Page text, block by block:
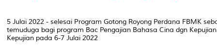
5 Julai 2022 - selesai Program Gotong Royong Perdana FBMK
temuduga bagi program Bac Pengajian Bahasa Cina dgn
Kepujian pada 6-7 Julai 2022